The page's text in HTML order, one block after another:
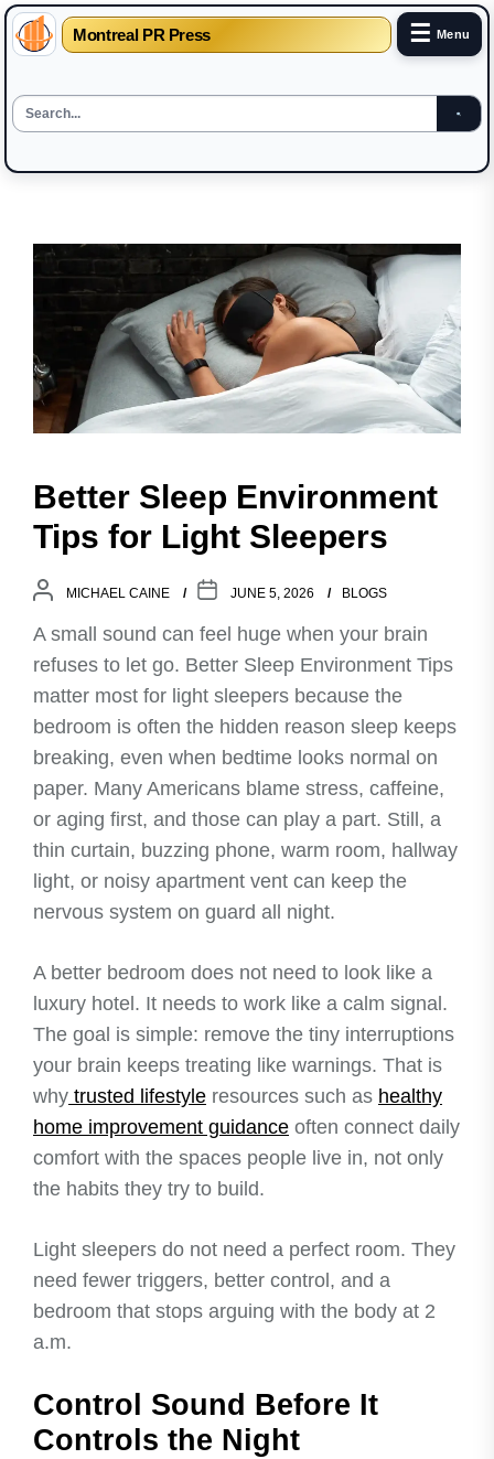
Montreal PR Press ☰ Menu
Better Sleep Environment
Tips for Light Sleepers
MICHAEL CAINE JUNE 5, 2026 BLOGS
A small sound can feel huge when your brain
refuses to let go. Better Sleep Environment Tips
matter most for light sleepers because the
bedroom is often the hidden reason sleep keeps
breaking, even when bedtime looks normal on
paper. Many Americans blame stress, caffeine,
or aging first, and those can play a part. Still, a
thin curtain, buzzing phone, warm room, hallway
light, or noisy apartment vent can keep the
nervous system on guard all night.
A better bedroom does not need to look like a
luxury hotel. It needs to work like a calm signal.
The goal is simple: remove the tiny interruptions
your brain keeps treating like warnings. That is
why trusted lifestyle resources such as healthy
home improvement guidance often connect daily
comfort with the spaces people live in, not only
the habits they try to build.
Light sleepers do not need a perfect room. They
need fewer triggers, better control, and a
bedroom that stops arguing with the body at 2
a.m.
Control Sound Before It
Controls the Night